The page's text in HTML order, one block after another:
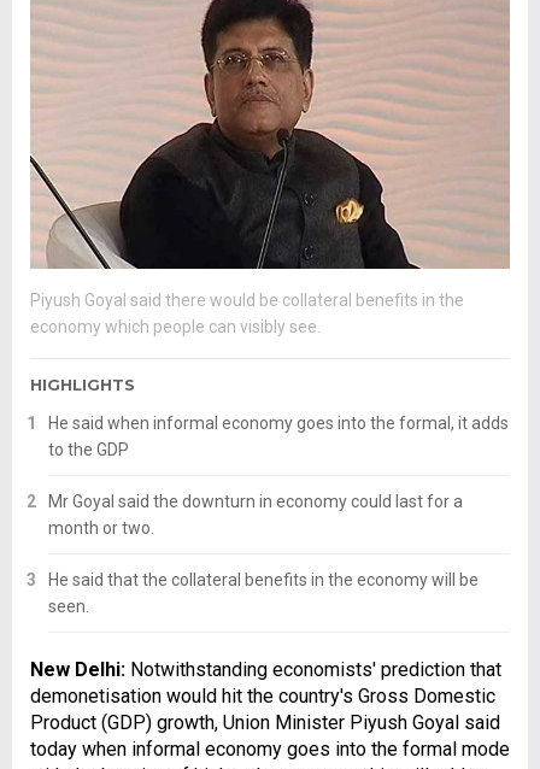
Piyush Goyal said there would be collateral benefits in the
economy which people can visibly see.
HIGHLIGHTS
He said when informal economy goes into the formal, it adds
to the GDP
Mr Goyal said the downturn in economy could last for a
month or two.
He said that the collateral benefits in the economy will be
seen.
New Delhi: Notwithstanding economists' prediction that
demonetisation would hit the country's Gross Domestic
Product (GDP) growth, Union Minister Piyush Goyal said
today when informal economy goes into the formal mode